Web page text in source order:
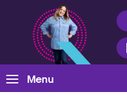
Menu